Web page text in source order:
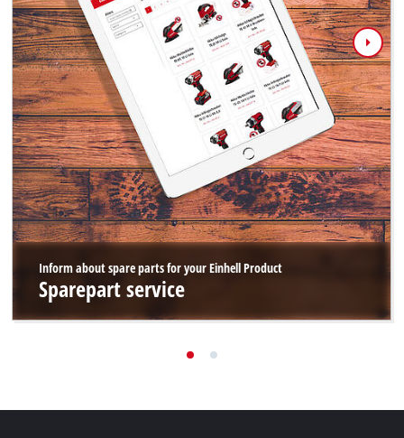
Inform about spare parts for your Einhell Product
Sparepart service